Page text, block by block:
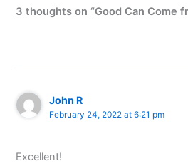
3 thoughts on “Good Can Come
John R
February 24, 2022 at 6:21 pm
Excellent!